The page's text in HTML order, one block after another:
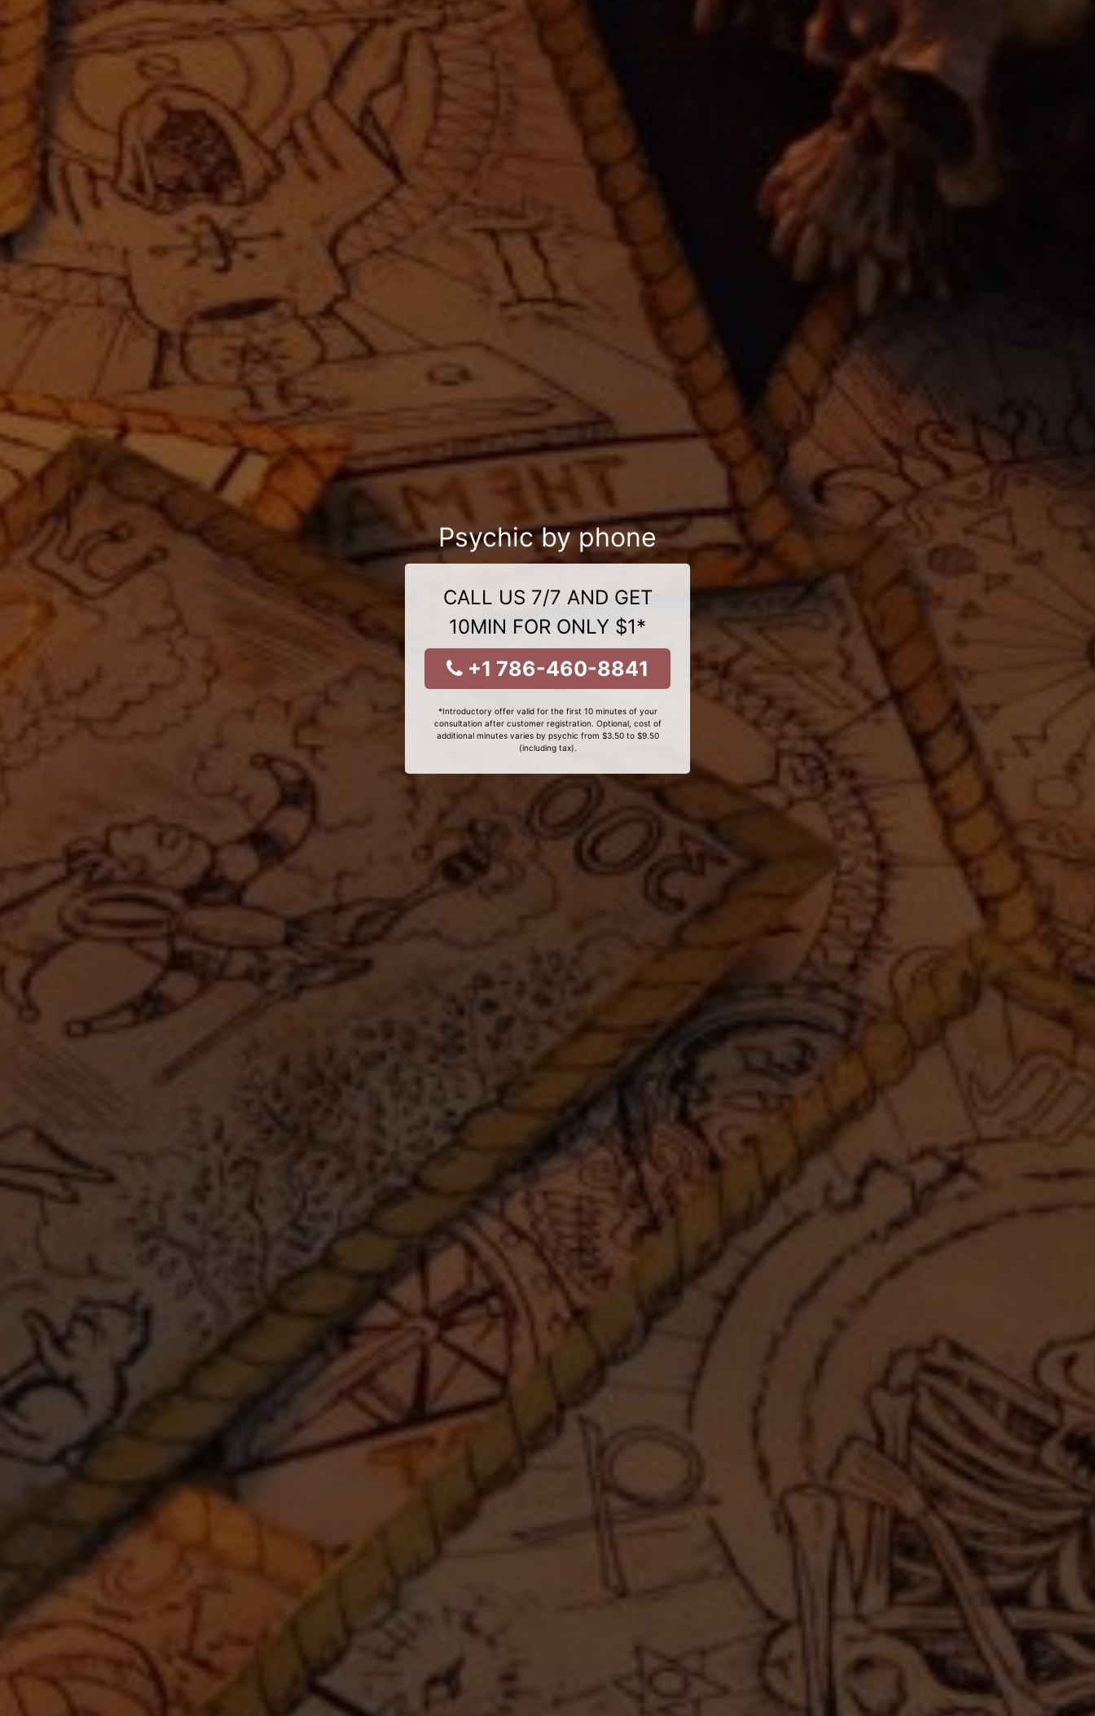
Psychic by phone
CALL US 7/7 AND GET
10MIN FOR ONLY $1*
+1 786-460-8841
*Introductory offer valid for the first 10 minutes of your
consultation after customer registration. Optional, cost of
additional minutes varies by psychic from $3.50 to $9.50
(including tax).